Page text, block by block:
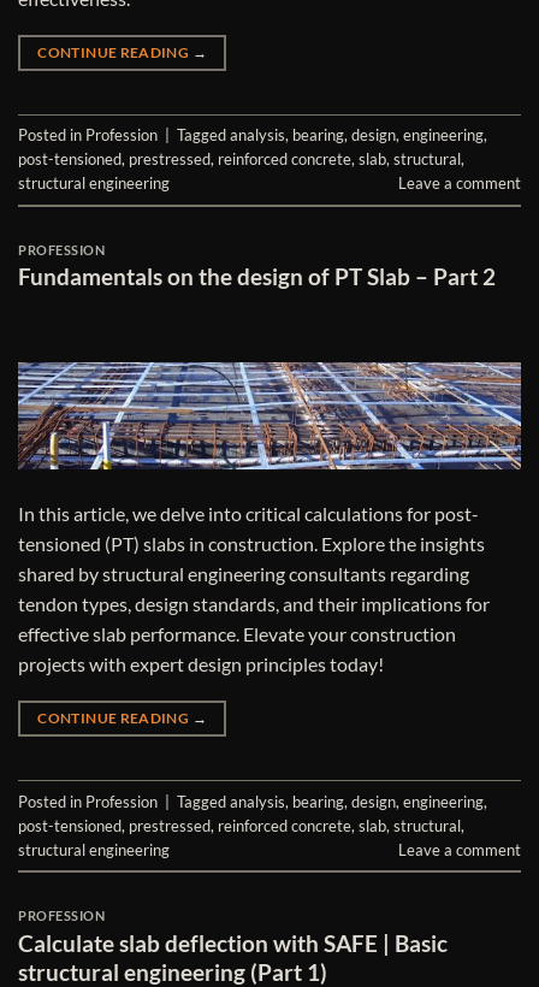
CONTINUE READING →
Posted in Profession Taggedanalysis, bearing, design, engineering,
post-tensioned, prestressed, reinforced concrete, slab, structural,
structural engineering
Leave a comment
PROFESSION
Fundamentals on the design of PT Slab – Part 2
In this article, we delve into critical calculations for post-
tensioned (PT) slabs in construction. Explore the insights
shared by structural engineering consultants regarding
tendon types, design standards, and their implications for
effective slab performance. Elevate your construction
projects with expert design principles today!
CONTINUE READING →
Posted in Profession Taggedanalysis, bearing, design, engineering,
post-tensioned, prestressed, reinforced concrete, slab, structural,
structural engineering
Leave a comment
PROFESSION
Calculate slab deflection with SAFE | Basic
structural engineering (Part 1)